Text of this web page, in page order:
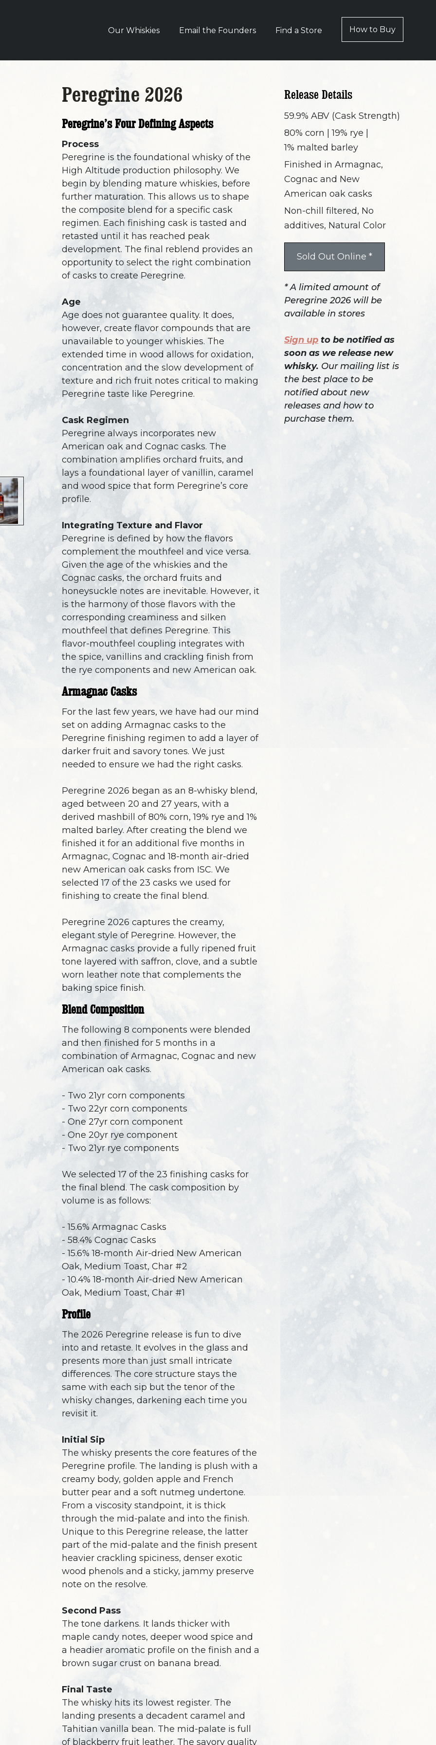
Our Whiskies Email the Founders Find a Store How to Buy
Peregrine 2026
Peregrine’s Four Defining Aspects
Process
Peregrine is the foundational whisky of the
High Altitude production philosophy. We
begin by blending mature whiskies, before
further maturation. This allows us to shape
the composite blend for a specific cask
regimen. Each finishing cask is tasted and
retasted until it has reached peak
development. The final reblend provides an
opportunity to select the right combination
of casks to create Peregrine.
Age
Age does not guarantee quality. It does,
however, create flavor compounds that are
unavailable to younger whiskies. The
extended time in wood allows for oxidation,
concentration and the slow development of
texture and rich fruit notes critical to making
Peregrine taste like Peregrine.
Cask Regimen
Peregrine always incorporates new
American oak and Cognac casks. The
combination amplifies orchard fruits, and
lays a foundational layer of vanillin, caramel
and wood spice that form Peregrine’s core
profile.
Integrating Texture and Flavor
Peregrine is defined by how the flavors
complement the mouthfeel and vice versa.
Given the age of the whiskies and the
Cognac casks, the orchard fruits and
honeysuckle notes are inevitable. However, it
is the harmony of those flavors with the
corresponding creaminess and silken
mouthfeel that defines Peregrine. This
flavor-mouthfeel coupling integrates with
the spice, vanillins and crackling finish from
the rye components and new American oak.
Armagnac Casks
For the last few years, we have had our mind
set on adding Armagnac casks to the
Peregrine finishing regimen to add a layer of
darker fruit and savory tones. We just
needed to ensure we had the right casks.
Peregrine 2026 began as an 8-whisky blend,
aged between 20 and 27 years, with a
derived mashbill of 80% corn, 19% rye and 1%
malted barley. After creating the blend we
finished it for an additional five months in
Armagnac, Cognac and 18-month air-dried
new American oak casks from ISC. We
selected 17 of the 23 casks we used for
finishing to create the final blend.
Peregrine 2026 captures the creamy,
elegant style of Peregrine. However, the
Armagnac casks provide a fully ripened fruit
tone layered with saffron, clove, and a subtle
worn leather note that complements the
baking spice finish.
Blend Composition
The following 8 components were blended
and then finished for 5 months in a
combination of Armagnac, Cognac and new
American oak casks.
- Two 21yr corn components
- Two 22yr corn components
- One 27yr corn component
- One 20yr rye component
- Two 21yr rye components
We selected 17 of the 23 finishing casks for
the final blend. The cask composition by
volume is as follows:
- 15.6% Armagnac Casks
- 58.4% Cognac Casks
- 15.6% 18-month Air-dried New American
Oak, Medium Toast, Char #2
- 10.4% 18-month Air-dried New American
Oak, Medium Toast, Char #1
Profile
The 2026 Peregrine release is fun to dive
into and retaste. It evolves in the glass and
presents more than just small intricate
differences. The core structure stays the
same with each sip but the tenor of the
whisky changes, darkening each time you
revisit it.
Initial Sip
The whisky presents the core features of the
Peregrine profile. The landing is plush with a
creamy body, golden apple and French
butter pear and a soft nutmeg undertone.
From a viscosity standpoint, it is thick
through the mid-palate and into the finish.
Unique to this Peregrine release, the latter
part of the mid-palate and the finish present
heavier crackling spiciness, denser exotic
wood phenols and a sticky, jammy preserve
note on the resolve.
Second Pass
The tone darkens. It lands thicker with
maple candy notes, deeper wood spice and
a headier aromatic profile on the finish and a
brown sugar crust on banana bread.
Final Taste
The whisky hits its lowest register. The
landing presents a decadent caramel and
Tahitian vanilla bean. The mid-palate is full
of blackberry fruit leather. The savory quality
Release Details
59.9% ABV (Cask Strength)
80% corn | 19% rye |
1% malted barley
Finished in Armagnac,
Cognac and New
American oak casks
Non-chill filtered, No
additives, Natural Color
Sold Out Online *
* A limited amount of
Peregrine 2026 will be
available in stores
Sign up to be notified as
soon as we release new
whisky. Our mailing list is
the best place to be
notified about new
releases and how to
purchase them.